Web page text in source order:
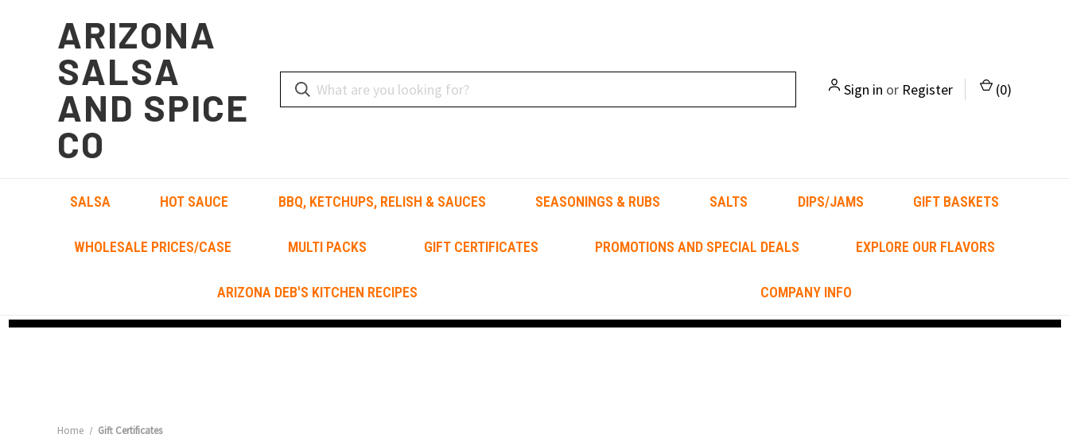
ARIZONA
SALSA
AND SPICE
CO
Sign in or Register (0)
SALSA HOT SAUCE BBQ, KETCHUPS, RELISH & SAUCES SEASONINGS & RUBS SALTS DIPS/JAMS GIFT BASKETS
WHOLESALE PRICES/CASE MULTI PACKS GIFT CERTIFICATES PROMOTIONS AND SPECIAL DEALS EXPLORE OUR FLAVORS
ARIZONA DEB'S KITCHEN RECIPES COMPANY INFO
Home Gift Certificates